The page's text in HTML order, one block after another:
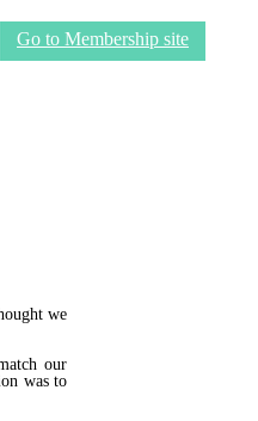
Go to Membership site
we
our
was to